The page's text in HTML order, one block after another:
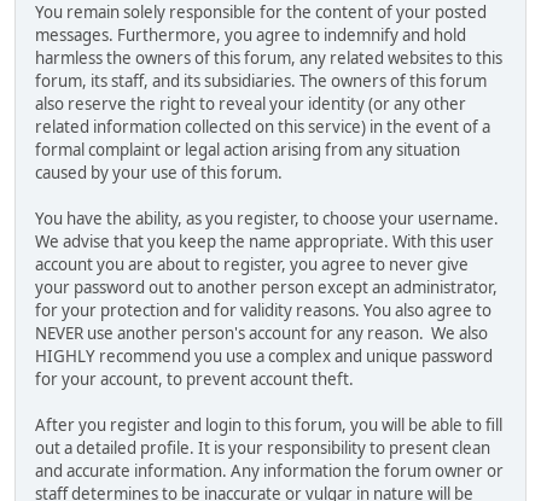
You remain solely responsible for the content of your posted
messages. Furthermore, you agree to indemnify and hold
harmless the owners of this forum, any related websites to this
forum, its staff, and its subsidiaries. The owners of this forum
also reserve the right to reveal your identity (or any other
related information collected on this service) in the event of a
formal complaint or legal action arising from any situation
caused by your use of this forum.
You have the ability, as you register, to choose your username.
We advise that you keep the name appropriate. With this user
account you are about to register, you agree to never give
your password out to another person except an administrator,
for your protection and for validity reasons. You also agree to
NEVER use another person's account for any reason. We also
HIGHLY recommend you use a complex and unique password
for your account, to prevent account theft.
After you register and login to this forum, you will be able to fill
out a detailed profile. It is your responsibility to present clean
and accurate information. Any information the forum owner or
staff determines to be inaccurate or vulgar in nature will be